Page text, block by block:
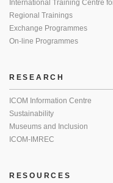
International Training Centre
Regional Trainings
Exchange Programmes
On-line Programmes
RESEARCH
ICOM Information Centre
Sustainability
Museums and Inclusion
ICOM-IMREC
RESOURCES